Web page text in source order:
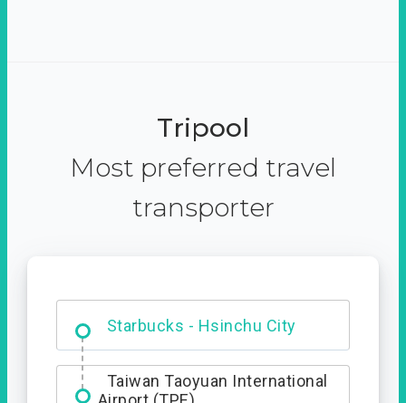
Tripool
Most preferred travel
transporter
Starbucks - Hsinchu City
Entrance
Taiwan Taoyuan International